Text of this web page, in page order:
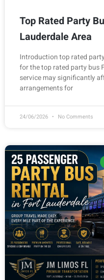
Top Rated Party
Lauderdale Area
Introduction top rated
for the top rated party bus
service may significantly
arrangements for
24/06/2026 No Comments